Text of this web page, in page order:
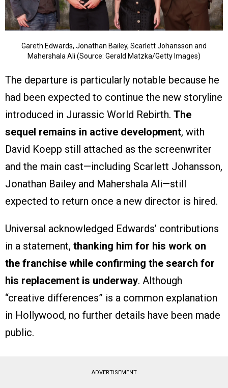
Gareth Edwards, Jonathan Bailey, Scarlett Johansson and
Mahershala Ali (Source: Gerald Matzka/Getty Images)
The departure is particularly notable because he
had been expected to continue the new storyline
introduced in Jurassic World Rebirth. The
sequel remains in active development, with
David Koepp still attached as the screenwriter
and the main cast—including Scarlett Johansson,
Jonathan Bailey and Mahershala Ali—still
expected to return once a new director is hired.
Universal acknowledged Edwards’ contributions
in a statement, thanking him for his work on
the franchise while confirming the search for
his replacement is underway. Although
“creative differences” is a common explanation
in Hollywood, no further details have been made
public.
ADVERTISEMENT